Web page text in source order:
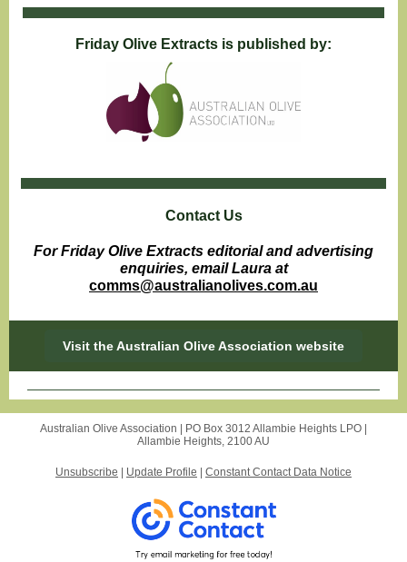
Friday Olive Extracts is published by:
Contact Us
For Friday Olive Extracts editorial and advertising
enquiries, email Laura at
comms@australianolives.com.au
Visit the Australian Olive Association website
Australian Olive Association | PO Box 3012 Allambie Heights LPO |
Allambie Heights, 2100 AU
Unsubscribe Update Profile Constant Contact Data Notice